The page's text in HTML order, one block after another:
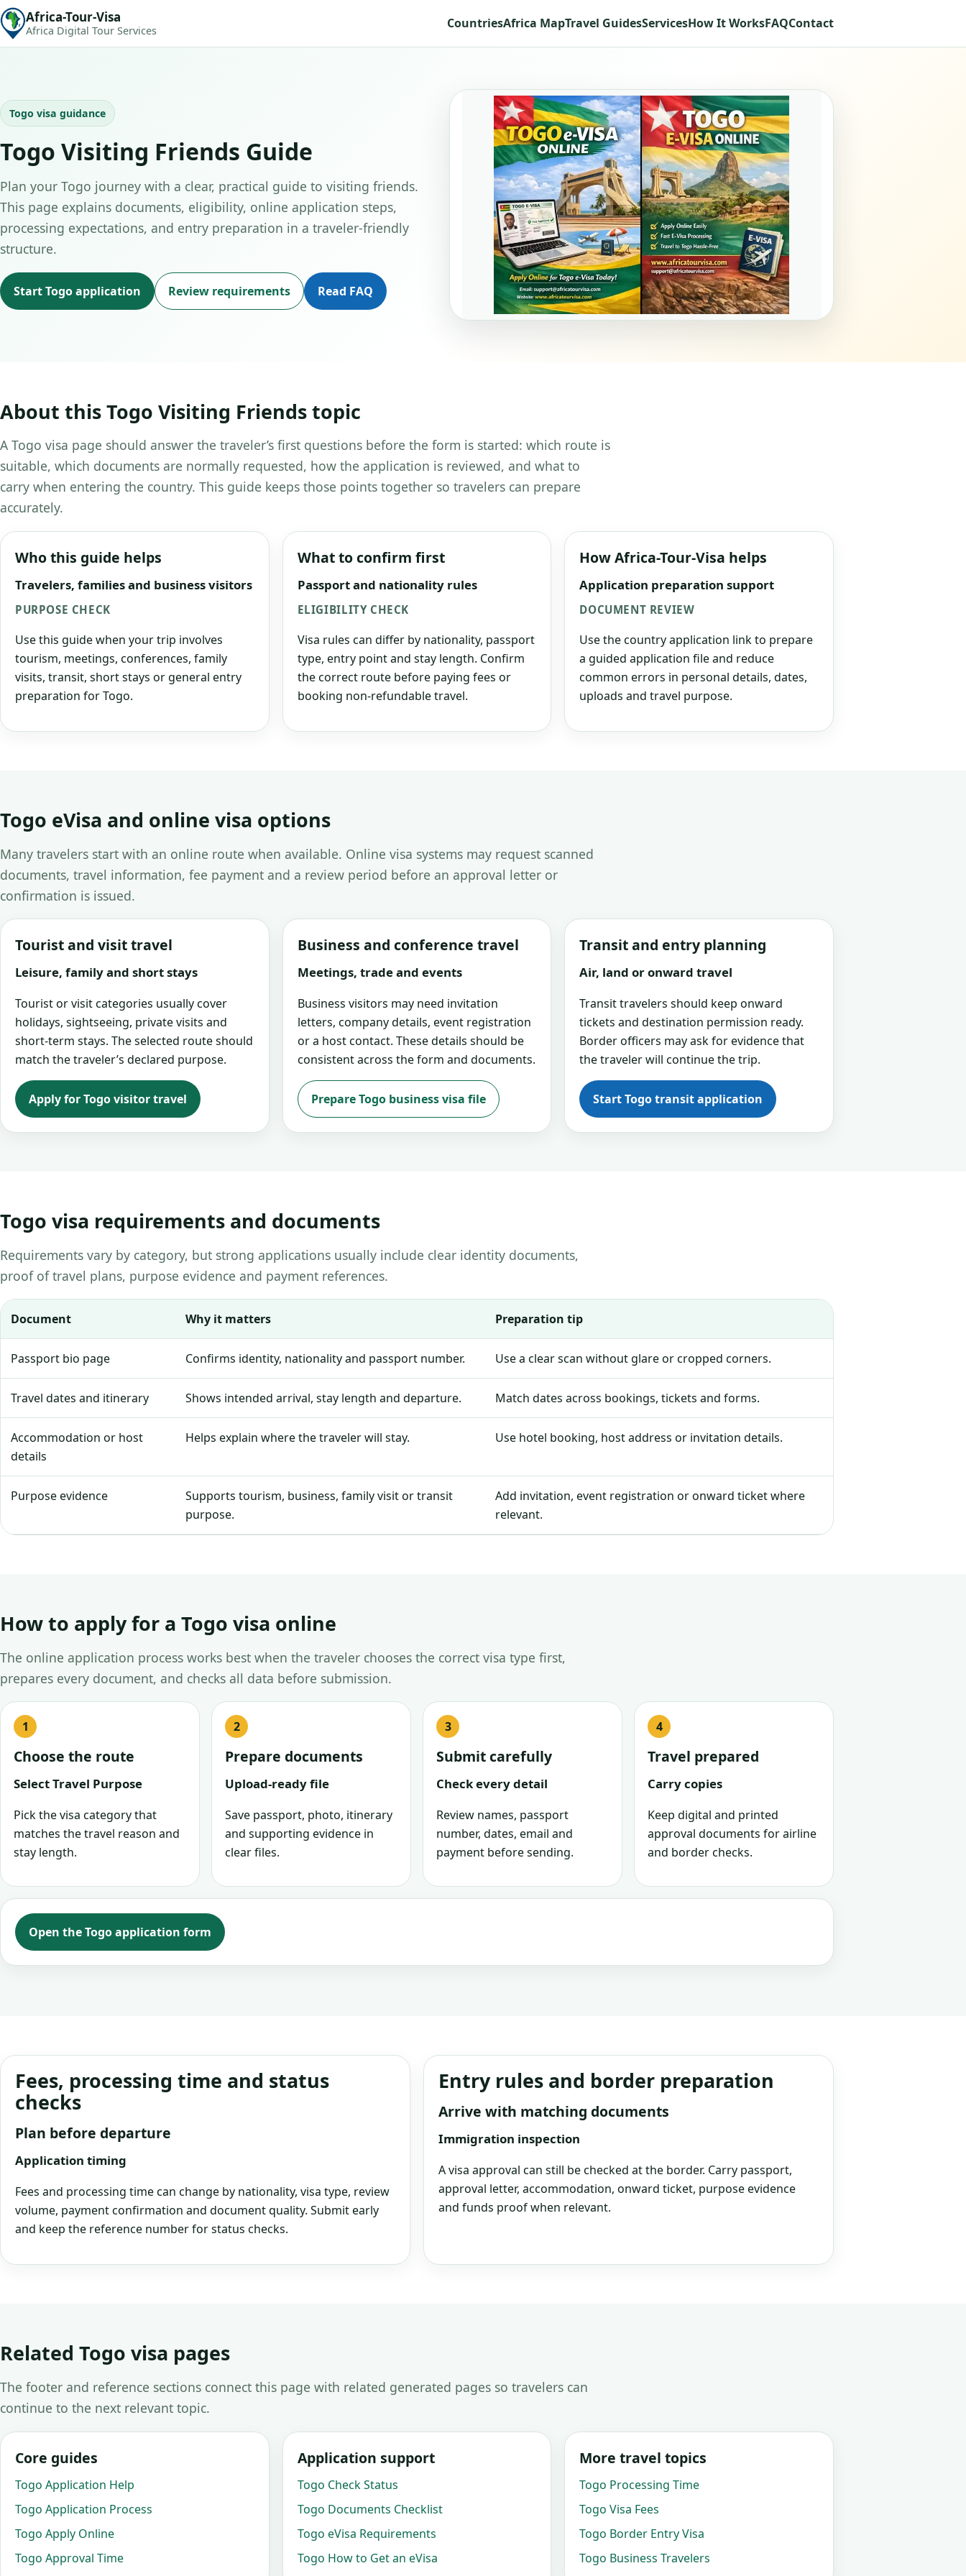
Africa-Tour-Visa
Africa Digital Tour Services CountriesAfrica MapTravel GuidesServicesHow It WorksFAQContact
Togo visa guidance
Togo Visiting Friends Guide
Plan your Togo journey with a clear, practical guide to visiting friends.
This page explains documents, eligibility, online application steps,
processing expectations, and entry preparation in a traveler-friendly
structure.
Start Togo application Review requirements Read FAQ
About this Togo Visiting Friends topic
A Togo visa page should answer the traveler’s first questions before the form is started: which route is
suitable, which documents are normally requested, how the application is reviewed, and what to
carry when entering the country. This guide keeps those points together so travelers can prepare
accurately.
Who this guide helps
Travelers, families and business visitors
PURPOSE CHECK
Use this guide when your trip involves
tourism, meetings, conferences, family
visits, transit, short stays or general entry
preparation for Togo.
What to confirm first
Passport and nationality rules
ELIGIBILITY CHECK
Visa rules can differ by nationality, passport
type, entry point and stay length. Confirm
the correct route before paying fees or
booking non-refundable travel.
How Africa-Tour-Visa helps
Application preparation support
DOCUMENT REVIEW
Use the country application link to prepare
a guided application file and reduce
common errors in personal details, dates,
uploads and travel purpose.
Togo eVisa and online visa options
Many travelers start with an online route when available. Online visa systems may request scanned
documents, travel information, fee payment and a review period before an approval letter or
confirmation is issued.
Tourist and visit travel
Leisure, family and short stays
Tourist or visit categories usually cover
holidays, sightseeing, private visits and
short-term stays. The selected route should
match the traveler’s declared purpose.
Apply for Togo visitor travel
Business and conference travel
Meetings, trade and events
Business visitors may need invitation
letters, company details, event registration
or a host contact. These details should be
consistent across the form and documents.
Prepare Togo business visa file
Transit and entry planning
Air, land or onward travel
Transit travelers should keep onward
tickets and destination permission ready.
Border officers may ask for evidence that
the traveler will continue the trip.
Start Togo transit application
Togo visa requirements and documents
Requirements vary by category, but strong applications usually include clear identity documents,
proof of travel plans, purpose evidence and payment references.
Document Why it matters Preparation tip
Passport bio page Confirms identity, nationality and passport number. Use a clear scan without glare or cropped corners.
Travel dates and itinerary Shows intended arrival, stay length and departure. Match dates across bookings, tickets and forms.
Accommodation or host
details
Helps explain where the traveler will stay. Use hotel booking, host address or invitation details.
Purpose evidence
Supports tourism, business, family visit or transit
purpose.
Add invitation, event registration or onward ticket where
relevant.
How to apply for a Togo visa online
The online application process works best when the traveler chooses the correct visa type first,
prepares every document, and checks all data before submission.
Choose the route
Select Travel Purpose
Pick the visa category that
matches the travel reason and
stay length.
Prepare documents
Upload-ready file
Save passport, photo, itinerary
and supporting evidence in
clear files.
Submit carefully
Check every detail
Review names, passport
number, dates, email and
payment before sending.
Travel prepared
Carry copies
Keep digital and printed
approval documents for airline
and border checks.
Open the Togo application form
Fees, processing time and status
checks
Plan before departure
Application timing
Fees and processing time can change by nationality, visa type, review
volume, payment confirmation and document quality. Submit early
and keep the reference number for status checks.
Entry rules and border preparation
Arrive with matching documents
Immigration inspection
A visa approval can still be checked at the border. Carry passport,
approval letter, accommodation, onward ticket, purpose evidence
and funds proof when relevant.
Related Togo visa pages
The footer and reference sections connect this page with related generated pages so travelers can
continue to the next relevant topic.
Core guides
Togo Application Help
Togo Application Process
Togo Apply Online
Togo Approval Time
Application support
Togo Check Status
Togo Documents Checklist
Togo eVisa Requirements
Togo How to Get an eVisa
More travel topics
Togo Processing Time
Togo Visa Fees
Togo Border Entry Visa
Togo Business Travelers